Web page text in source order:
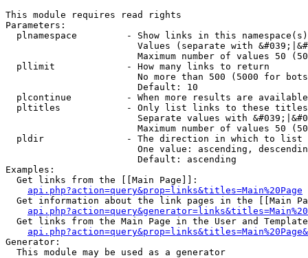
This module requires read rights
Parameters:
plnamespace         - Show links in this
Values (separate with
Maximum number of values 50
  pllimit             - How many links to return
No more than 500 (5000 for
                        Default: 10
plcontinue          - When more results are
pltitles            - Only list links to these
Separate values with
Maximum number of values 50
  pldir               - The direction in which to list
One value: ascending,
                        Default: ascending
Examples:
  Get links from the [[Main Page]]:
api.php?action=query&prop=links&titles=Main%20Page
Get information about the link pages in the [[Main
Get links from the Main Page in the User and
Generator:
  This module may be used as a generator